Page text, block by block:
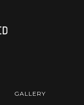
GALLERY